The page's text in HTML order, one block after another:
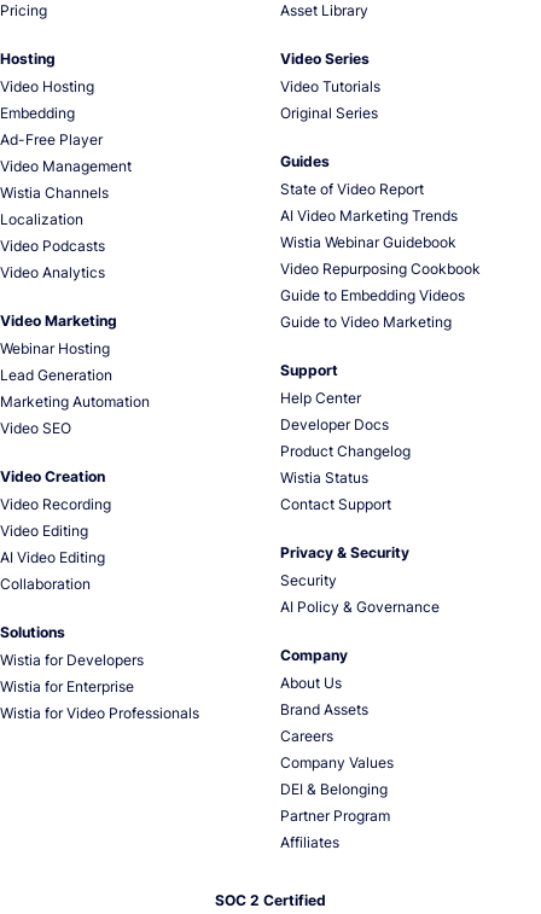
Pricing
Hosting
Video Hosting
Embedding
Ad-Free Player
Video Management
Wistia Channels
Localization
Video Podcasts
Video Analytics
Video Marketing
Webinar Hosting
Lead Generation
Marketing Automation
Video SEO
Video Creation
Video Recording
Video Editing
AI Video Editing
Collaboration
Solutions
Wistia for Developers
Wistia for Enterprise
Wistia for Video Professionals
Asset Library
Video Series
Video Tutorials
Original Series
Guides
State of Video Report
AI Video Marketing Trends
Wistia Webinar Guidebook
Video Repurposing Cookbook
Guide to Embedding Videos
Guide to Video Marketing
Support
Help Center
Developer Docs
Product Changelog
Wistia Status
Contact Support
Privacy & Security
Security
AI Policy & Governance
Company
About Us
Brand Assets
Careers
Company Values
DEI & Belonging
Partner Program
Affiliates
SOC 2 Certified